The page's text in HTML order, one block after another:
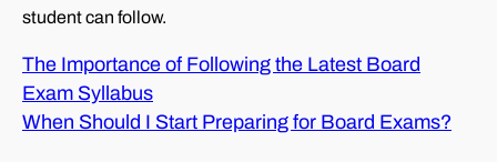
student can follow.
The Importance of Following the Latest Board
Exam Syllabus
When Should I Start Preparing for Board Exams?